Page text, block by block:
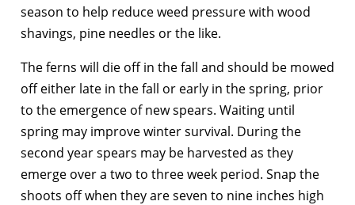
season to help reduce weed pressure with wood
shavings, pine needles or the like.
The ferns will die off in the fall and should be mowed
off either late in the fall or early in the spring, prior
to the emergence of new spears. Waiting until
spring may improve winter survival. During the
second year spears may be harvested as they
emerge over a two to three week period. Snap the
shoots off when they are seven to nine inches high